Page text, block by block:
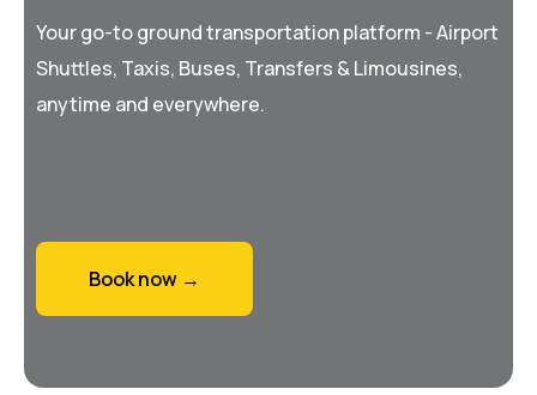
Your go-to ground transportation platform - Airport
Shuttles, Taxis, Buses, Transfers & Limousines,
anytime and everywhere.
Book now →